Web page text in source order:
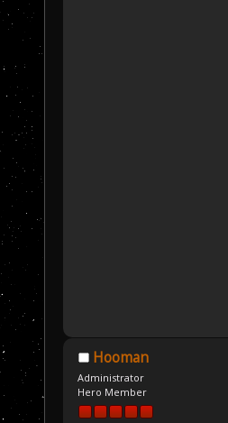
Hooman
Administrator
Hero Member